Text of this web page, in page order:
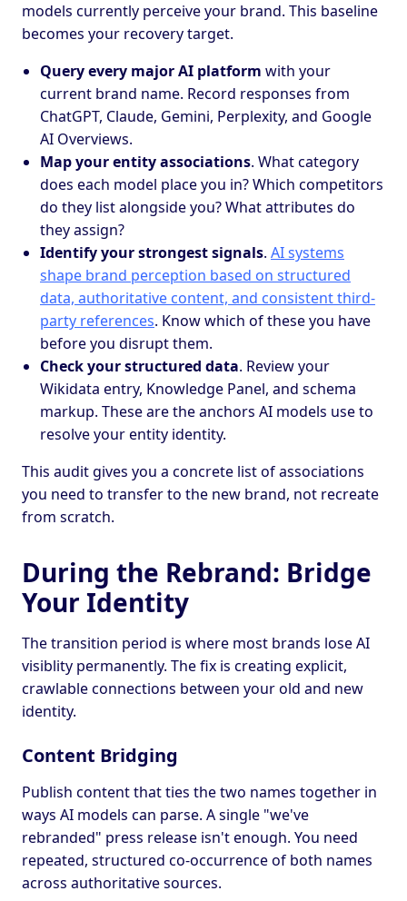
models currently perceive your brand. This baseline
becomes your recovery target.
Query every major AI platform with your
current brand name. Record responses from
ChatGPT, Claude, Gemini, Perplexity, and Google
AI Overviews.
Map your entity associations. What category
does each model place you in? Which competitors
do they list alongside you? What attributes do
they assign?
Identify your strongest signals. AI systems
shape brand perception based on structured
data, authoritative content, and consistent third-
party references. Know which of these you have
before you disrupt them.
Check your structured data. Review your
Wikidata entry, Knowledge Panel, and schema
markup. These are the anchors AI models use to
resolve your entity identity.
This audit gives you a concrete list of associations
you need to transfer to the new brand, not recreate
from scratch.
During the Rebrand: Bridge
Your Identity
The transition period is where most brands lose AI
visiblity permanently. The fix is creating explicit,
crawlable connections between your old and new
identity.
Content Bridging
Publish content that ties the two names together in
ways AI models can parse. A single "we've
rebranded" press release isn't enough. You need
repeated, structured co-occurrence of both names
across authoritative sources.